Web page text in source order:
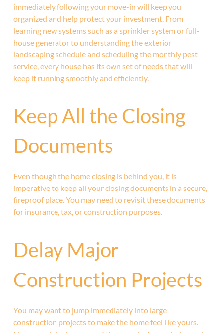
immediately following your move-in will keep you
organized and help protect your investment. From
learning new systems such as a sprinkler system or full-
house generator to understanding the exterior
landscaping schedule and scheduling the monthly pest
service, every house has its own set of needs that will
keep it running smoothly and efficiently.
Keep All the Closing
Documents
Even though the home closing is behind you, it is
imperative to keep all your closing documents in a secure,
fireproof place. You may need to revisit these documents
for insurance, tax, or construction purposes.
Delay Major
Construction Projects
You may want to jump immediately into large
construction projects to make the home feel like yours.